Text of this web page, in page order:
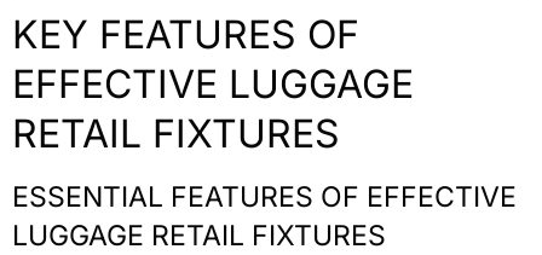
KEY FEATURES OF
EFFECTIVE LUGGAGE
RETAIL FIXTURES
ESSENTIAL FEATURES OF EFFECTIVE
LUGGAGE RETAIL FIXTURES